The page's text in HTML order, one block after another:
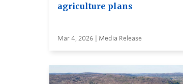
agriculture plans
Mar 4, 2026 | Media Release